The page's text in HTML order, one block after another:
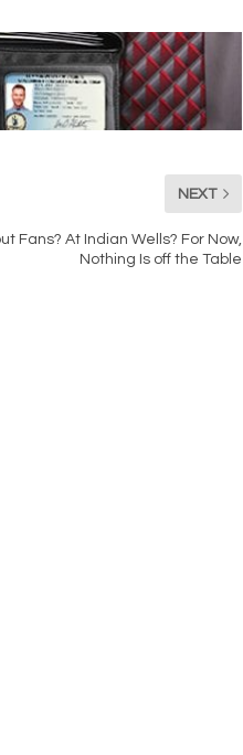
NEXT
Fans? At Indian Wells? For Now,
Nothing Is off the Table